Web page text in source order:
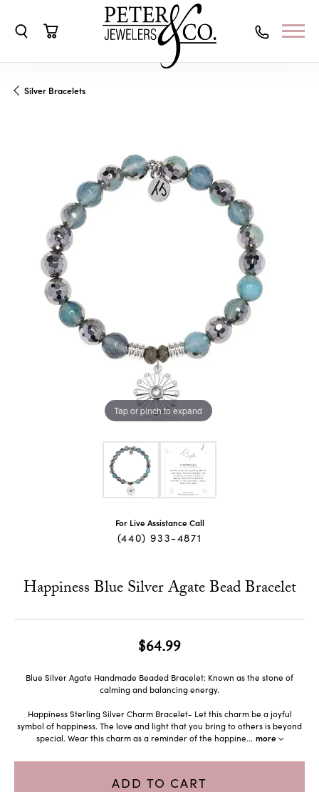
Silver Bracelets
Tap or pinch to expand
For Live Assistance Call
(440) 933-4871
Happiness Blue Silver Agate Bead Bracelet
$64.99
Blue Silver Agate Handmade Beaded Bracelet: Known as the stone of
calming and balancing energy.
Happiness Sterling Silver Charm Bracelet- Let this charm be a joyful
symbol of happiness. The love and light that you bring to others is beyond
special. Wear this charm as a reminder of the happine... more
ADD TO CART